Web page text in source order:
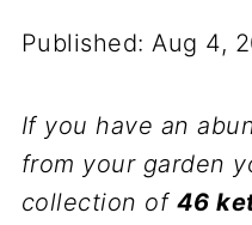
Published:Aug 4,
If you have an
from your garden
collection of 46